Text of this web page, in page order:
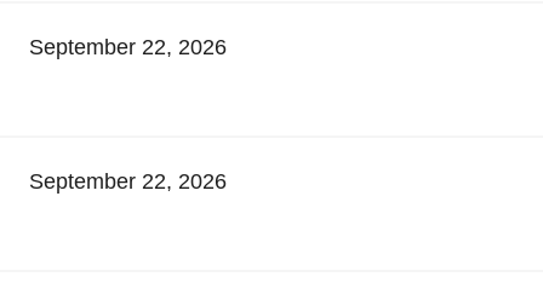
September 22, 2026
September 22, 2026